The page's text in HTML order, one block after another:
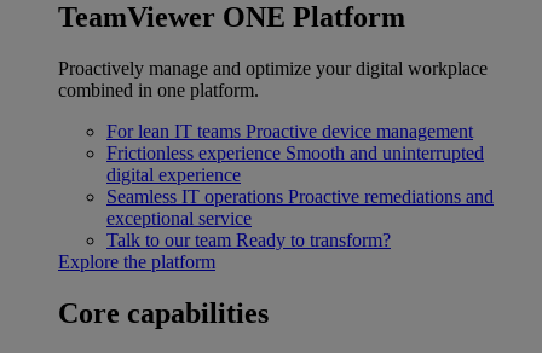
TeamViewer ONE Platform
Proactively manage and optimize your digital workplace
combined in one platform.
For lean IT teams Proactive device management
Frictionless experience Smooth and uninterrupted
digital experience
Seamless IT operations Proactive remediations and
exceptional service
Talk to our team Ready to transform?
Explore the platform
Core capabilities